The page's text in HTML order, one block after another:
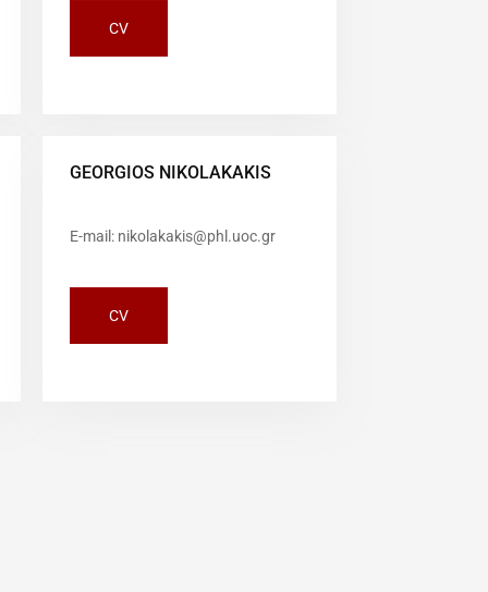
CV
GEORGIOS NIKOLAKAKIS
E-mail: nikolakakis@phl.uoc.gr
CV